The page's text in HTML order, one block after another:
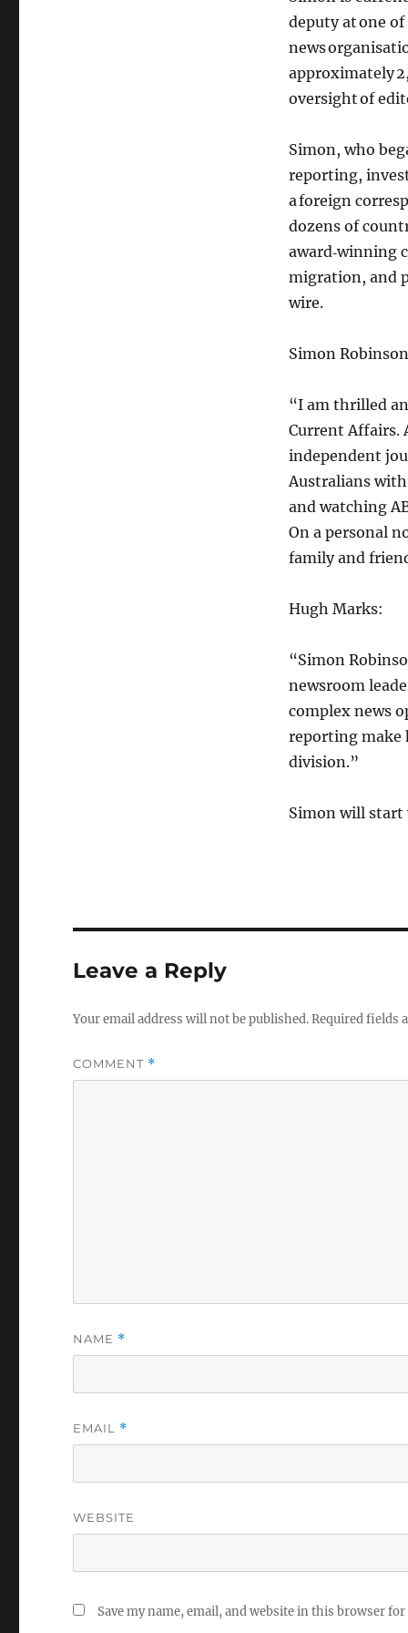
deputy at one
news
approximately
oversight of
Simon, who
reporting,
a foreign
dozens of
award‑winning
migration, and
wire.
Simon
“I am thrilled
Current Affairs.
independent
Australians
and watching
On a personal
family and
Hugh Marks:
“Simon
newsroom
complex news
reporting make
division.”
Simon will start
Leave a Reply
Your email address will not be published.Required fields
COMMENT *
NAME *
EMAIL *
WEBSITE
Save my name, email, and website in this browser